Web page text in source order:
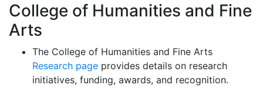
College of Humanities and Fine
Arts
The College of Humanities and Fine Arts
Research page provides details on research
initiatives, funding, awards, and recognition.